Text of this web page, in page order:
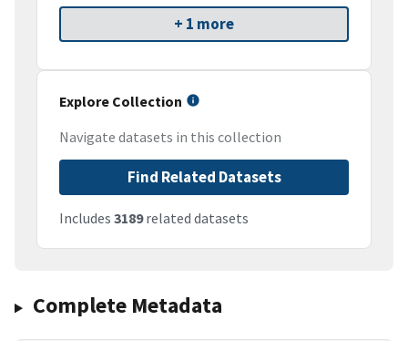
+ 1 more
Explore Collection
Navigate datasets in this collection
Find Related Datasets
Includes 3189related datasets
Complete Metadata